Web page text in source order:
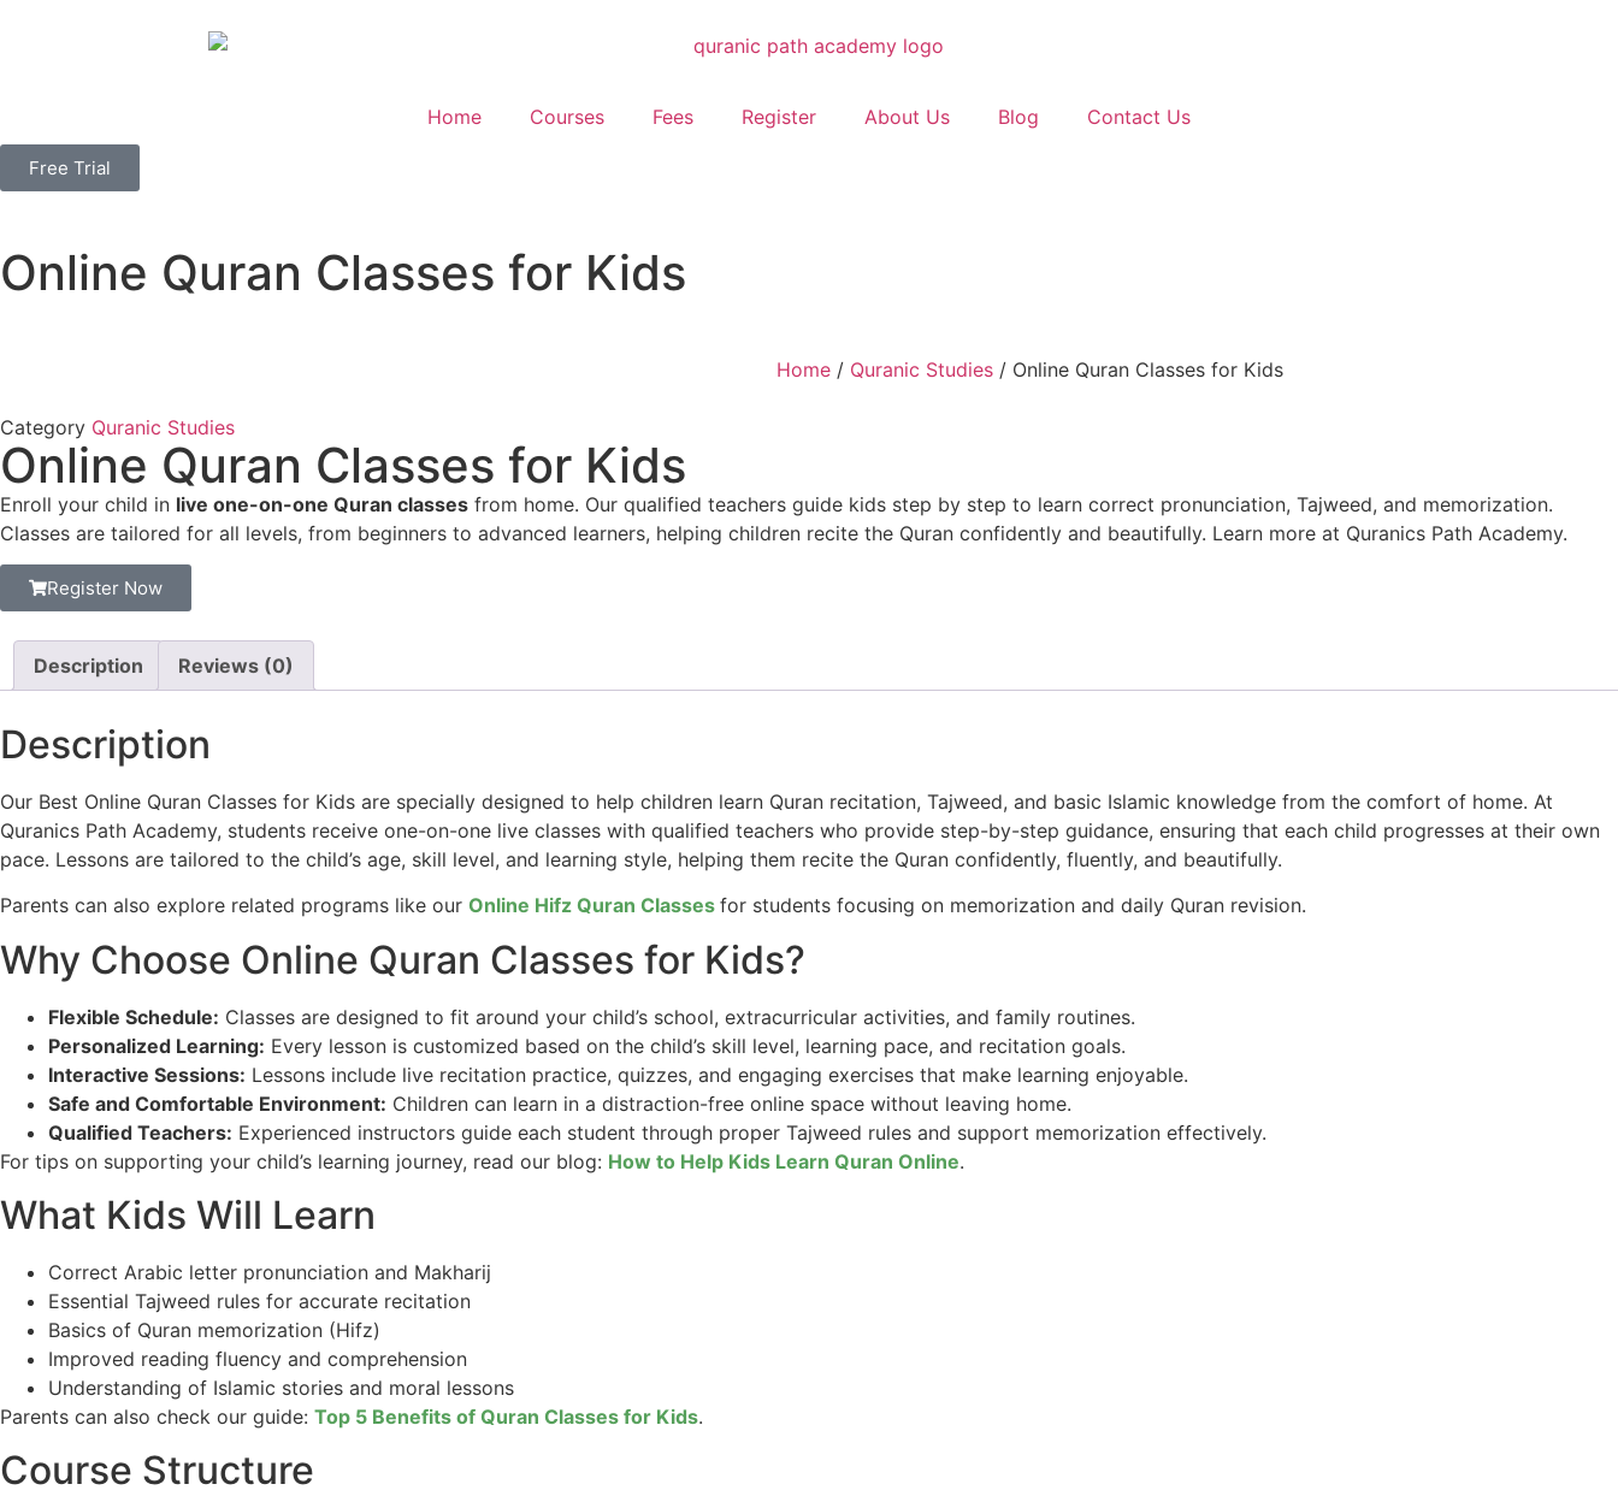
Home Courses Fees Register About Us Blog Contact Us
Free Trial
Online Quran Classes for Kids
Home / Quranic Studies / Online Quran Classes for Kids
Category Quranic Studies
Online Quran Classes for Kids
Enroll your child in live one-on-one Quran classes from home. Our qualified teachers guide kids step by step to learn correct pronunciation, Tajweed, and memorization.
Classes are tailored for all levels, from beginners to advanced learners, helping children recite the Quran confidently and beautifully. Learn more at Quranics Path Academy.
Register Now
Description Reviews (0)
Description
Our Best Online Quran Classes for Kids are specially designed to help children learn Quran recitation, Tajweed, and basic Islamic knowledge from the comfort of home. At
Quranics Path Academy, students receive one-on-one live classes with qualified teachers who provide step-by-step guidance, ensuring that each child progresses at their own
pace. Lessons are tailored to the child’s age, skill level, and learning style, helping them recite the Quran confidently, fluently, and beautifully.
Parents can also explore related programs like our Online Hifz Quran Classes for students focusing on memorization and daily Quran revision.
Why Choose Online Quran Classes for Kids?
Flexible Schedule: Classes are designed to fit around your child’s school, extracurricular activities, and family routines.
Personalized Learning: Every lesson is customized based on the child’s skill level, learning pace, and recitation goals.
Interactive Sessions: Lessons include live recitation practice, quizzes, and engaging exercises that make learning enjoyable.
Safe and Comfortable Environment: Children can learn in a distraction-free online space without leaving home.
Qualified Teachers: Experienced instructors guide each student through proper Tajweed rules and support memorization effectively.
For tips on supporting your child’s learning journey, read our blog: How to Help Kids Learn Quran Online.
What Kids Will Learn
Correct Arabic letter pronunciation and Makharij
Essential Tajweed rules for accurate recitation
Basics of Quran memorization (Hifz)
Improved reading fluency and comprehension
Understanding of Islamic stories and moral lessons
Parents can also check our guide: Top 5 Benefits of Quran Classes for Kids.
Course Structure